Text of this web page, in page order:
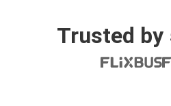
Trusted by